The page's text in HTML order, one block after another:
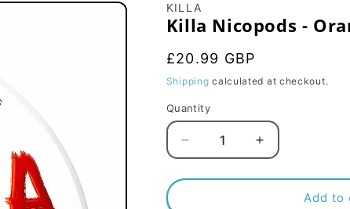
KILLA
Killa Nicopods -
Regular
price
£20.99 GBP
Shipping calculated at checkout.
Quantity
Decrease
quantity
for
Increase
quantity
for
Add to